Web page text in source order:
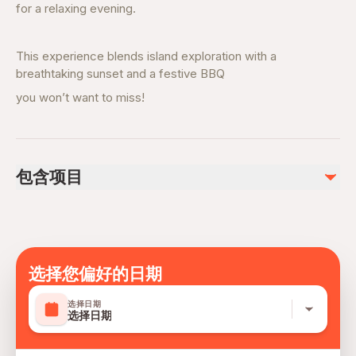
for a relaxing evening.
This experience blends island exploration with a
breathtaking sunset and a festive BBQ
you won’t want to miss!
包含项目
Beach Setup
Safety Equipment
English speaking crew
Music Entertainment
Bonfire and Smores
选择您偏好的日期
选择日期
选择日期